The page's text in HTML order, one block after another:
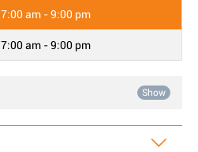
7:00 am - 9:00 pm
7:00 am - 9:00 pm
Show